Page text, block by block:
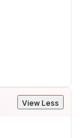
View Less